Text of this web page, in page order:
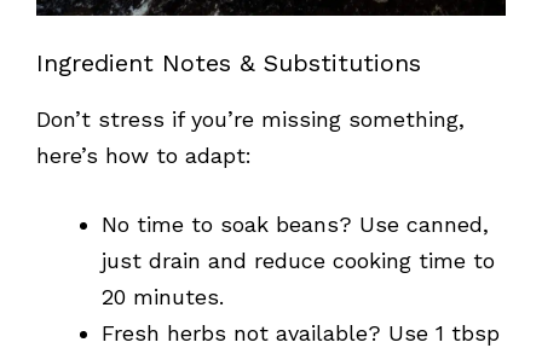
Ingredient Notes & Substitutions
Don’t stress if you’re missing something,
here’s how to adapt:
No time to soak beans? Use canned,
just drain and reduce cooking time to
20 minutes.
Fresh herbs not available? Use 1 tbsp